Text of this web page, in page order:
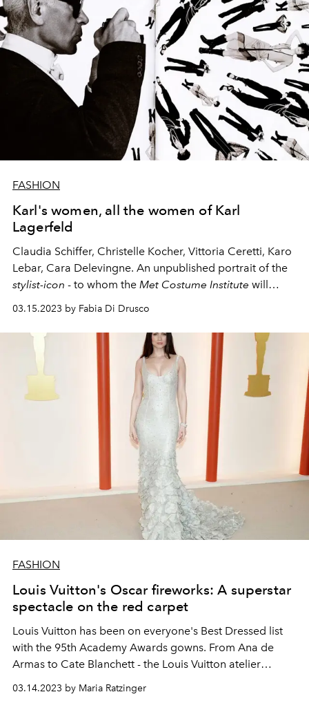
FASHION
Karl's women, all the women of Karl
Lagerfeld
Claudia Schiffer, Christelle Kocher, Vittoria Ceretti, Karo
Lebar, Cara Delevingne. An unpublished portrait of the
stylist-icon - to whom the Met Costume Institute will
of view of the women (and muses) who have
accompanied his creative and human journey.
03.15.2023 by Fabia Di Drusco
FASHION
Louis Vuitton's Oscar fireworks: A superstar
spectacle on the red carpet
Louis Vuitton has been on everyone's Best Dressed list
with the 95th Academy Awards gowns. From Ana de
Armas to Cate Blanchett - the Louis Vuitton atelier
03.14.2023 by Maria Ratzinger